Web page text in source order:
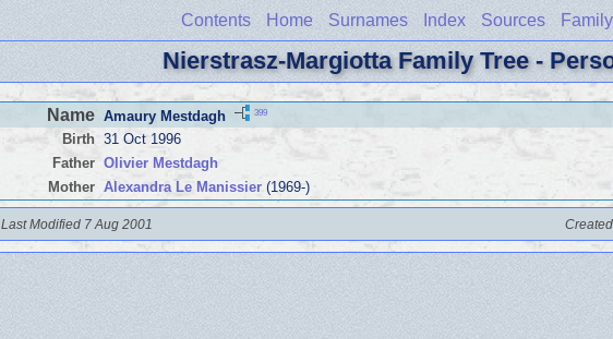
Contents Home Surnames Index Sources Family
Nierstrasz-Margiotta Family Tree -
Name Amaury Mestdagh 399
Birth 31 Oct 1996
Father Olivier Mestdagh
Mother Alexandra Le Manissier (1969-)
Last Modified 7 Aug 2001